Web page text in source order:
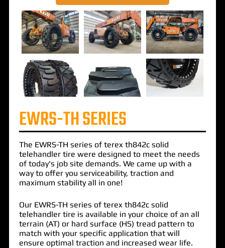
EWRS-TH SERIES
The EWRS-TH series of terex th842c solid
telehandler tire were designed to meet the needs
of today's job site demands. We came up with a
way to offer you serviceability, traction and
maximum stability all in one!
Our EWRS-TH series of terex th842c solid
telehandler tire is available in your choice of an all
terrain (AT) or hard surface (HS) tread pattern to
match with your specific application that will
ensure optimal traction and increased wear life.